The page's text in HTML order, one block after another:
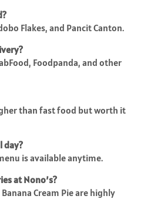
Flakes, and Pancit Canton.
Foodpanda, and other
than fast food but worth it
day?
is available anytime.
at Nono’s?
Cream Pie are highly